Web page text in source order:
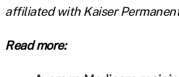
affiliated with Kaiser
Read more: